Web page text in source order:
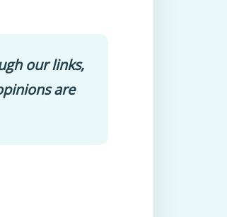
our links,
are